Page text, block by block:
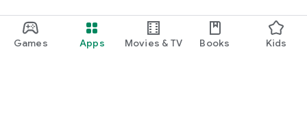
Games Apps Movies & TV Books Kids